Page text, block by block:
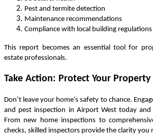
Pest and termite detection
Maintenance recommendations
Compliance with local building regulations
This report becomes an essential tool for
estate professionals.
Take Action: Protect Your
Don’t leave your home’s safety to chance.
and pest inspection in Airport West today and
From new home inspections to
checks, skilled inspectors provide the clarity